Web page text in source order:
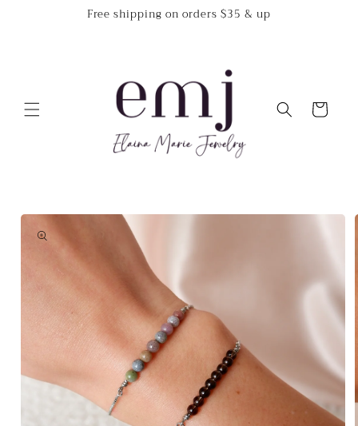
Free shipping on orders $35 & up
Cart
Skip to
product
information